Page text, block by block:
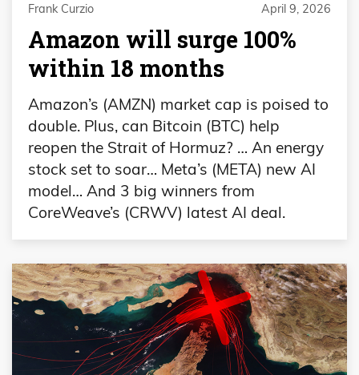
Frank Curzio April 9, 2026
Amazon will surge 100%
within 18 months
Amazon’s (AMZN) market cap is poised to
double. Plus, can Bitcoin (BTC) help
reopen the Strait of Hormuz? … An energy
stock set to soar… Meta’s (META) new AI
model… And 3 big winners from
CoreWeave’s (CRWV) latest AI deal.